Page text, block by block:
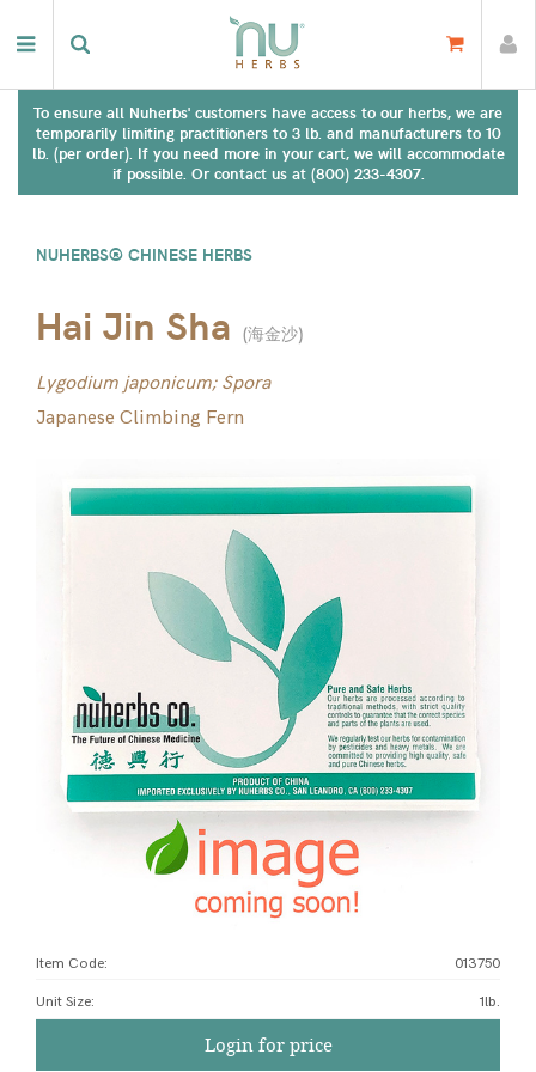
To ensure all Nuherbs' customers have access to our herbs, we are
temporarily limiting practitioners to 3 lb. and manufacturers to 10
lb. (per order). If you need more in your cart, we will accommodate
if possible. Or contact us at (800) 233-4307.
NUHERBS® CHINESE HERBS
Hai Jin Sha (海金沙)
Lygodium japonicum; Spora
Japanese Climbing Fern
Item Code: 013750
Unit Size: 1lb.
Login for price